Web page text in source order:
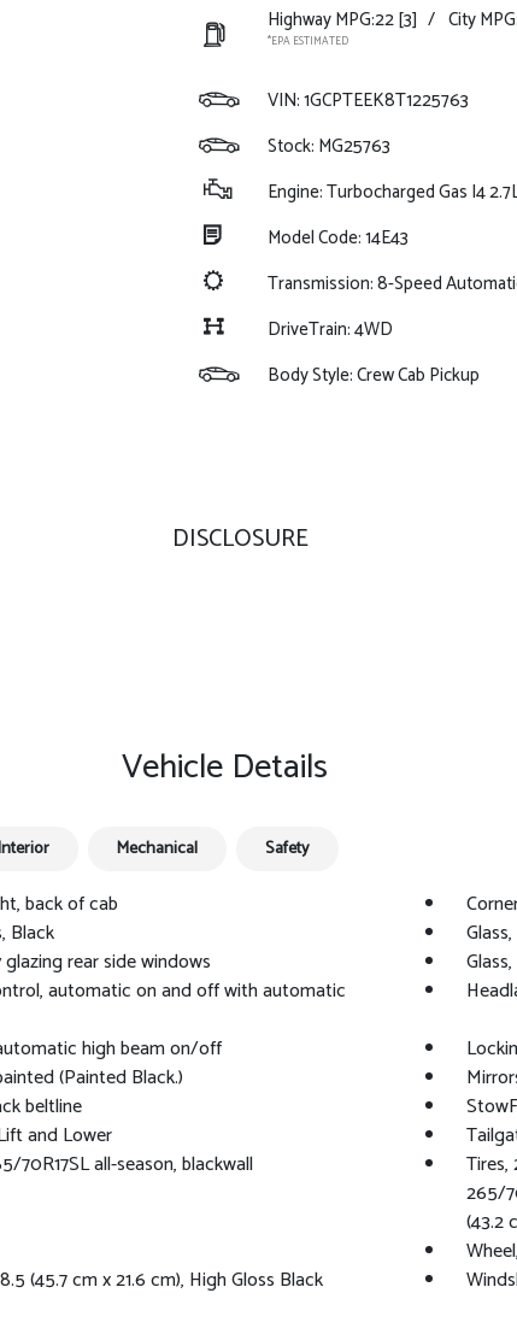
Highway MPG:22[3] / City
*EPA ESTIMATED
VIN:1GCPTEEK8T1225763
Stock: MG25763
Engine: Turbocharged Gas I4
Model Code: 14E43
Transmission: 8-Speed
DriveTrain: 4WD
Body Style: Crew Cab Pickup
DISCLOSURE
Vehicle Details
Mechanical Safety
back of cab
Black
glazing rear side windows
automatic on and off with automatic
high beam on/off
(Painted Black.)
beltline
and Lower
70R17SL all-season, blackwall
Tires,
265/
(43.2
(45.7 cm x 21.6 cm), High Gloss Black